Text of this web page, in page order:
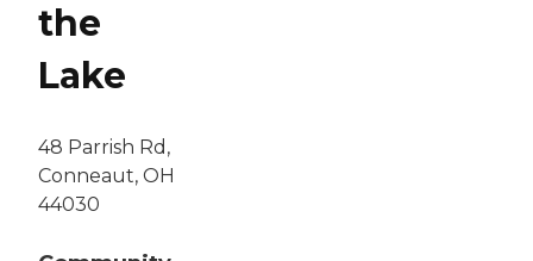
the
Lake
48 Parrish Rd,
Conneaut, OH
44030